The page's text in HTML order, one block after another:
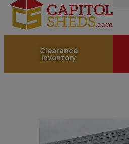
Clearance
Inventory